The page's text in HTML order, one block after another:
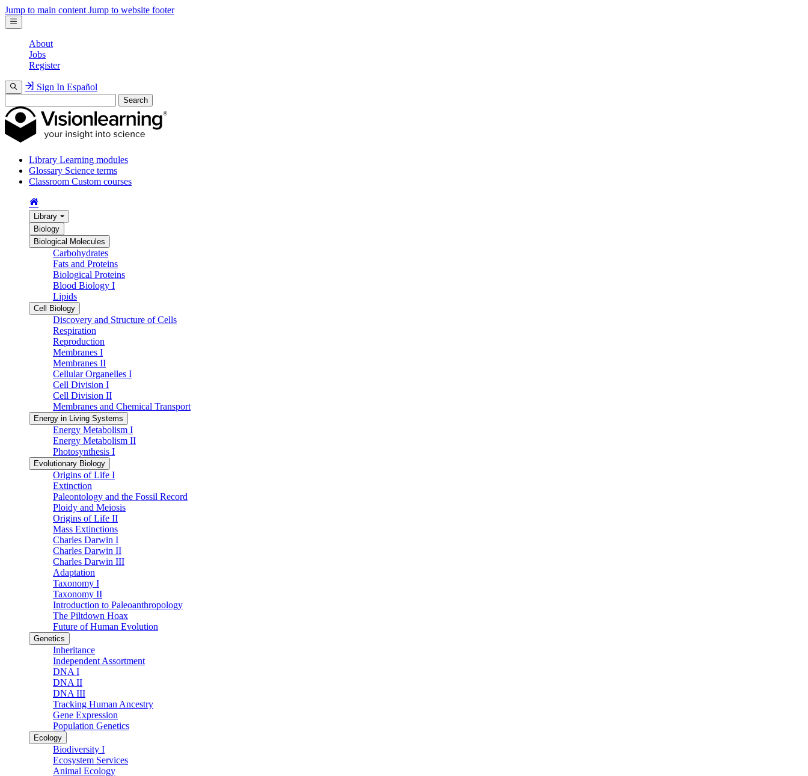
Jump to main content Jump to website footer
About
Jobs
Register
Sign In Español
Search
Library Learning modules
Glossary Science terms
Classroom Custom courses
Library
Biology
Biological Molecules
Carbohydrates
Fats and Proteins
Biological Proteins
Blood Biology I
Lipids
Cell Biology
Discovery and Structure of Cells
Respiration
Reproduction
Membranes I
Membranes II
Cellular Organelles I
Cell Division I
Cell Division II
Membranes and Chemical Transport
Energy in Living Systems
Energy Metabolism I
Energy Metabolism II
Photosynthesis I
Evolutionary Biology
Origins of Life I
Extinction
Paleontology and the Fossil Record
Ploidy and Meiosis
Origins of Life II
Mass Extinctions
Charles Darwin I
Charles Darwin II
Charles Darwin III
Adaptation
Taxonomy I
Taxonomy II
Introduction to Paleoanthropology
The Piltdown Hoax
Future of Human Evolution
Genetics
Inheritance
Independent Assortment
DNA I
DNA II
DNA III
Tracking Human Ancestry
Gene Expression
Population Genetics
Ecology
Biodiversity I
Ecosystem Services
Animal Ecology